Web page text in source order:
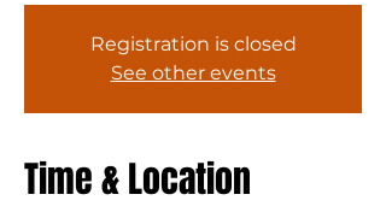
Registration is closed
See other events
Time & Location